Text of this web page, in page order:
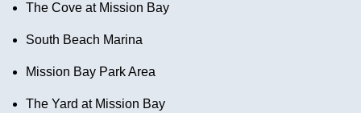
The Cove at Mission Bay
South Beach Marina
Mission Bay Park Area
The Yard at Mission Bay